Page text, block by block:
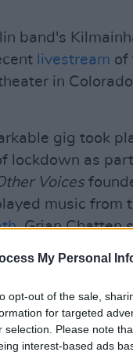
My Personal
opt-out of the sale,
for targeted
selection. Please note
interest-based ads
band's
livestream of
in
gig took
lockdown as
Voices
music from
. Grian Chatten
Brendan
every breath,
Jail was the
past with